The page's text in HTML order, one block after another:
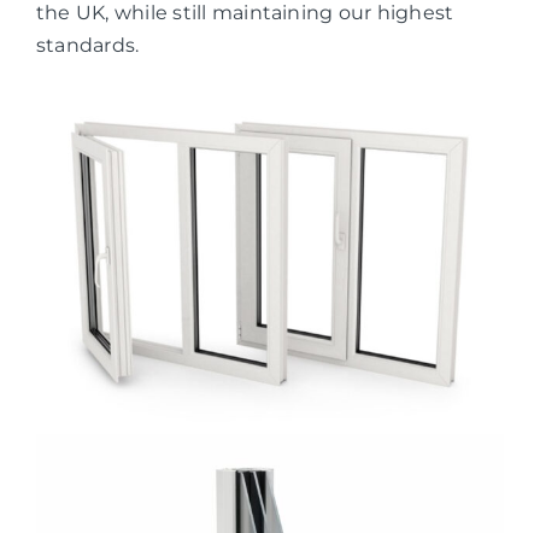
the UK, while still maintaining our highest
standards.